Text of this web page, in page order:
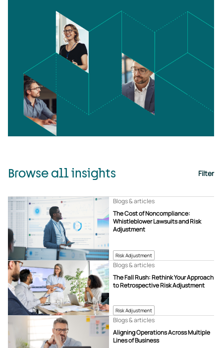
Browse all insights Filter
Risk Adjustment
The Cost of Noncompliance:
Whistleblower Lawsuits and Risk
Adjustment
Blogs & articles
Risk Adjustment
The Fall Rush: Rethink Your Approach
to Retrospective Risk Adjustment
Blogs & articles
Aligning Operations Across Multiple
Lines of Business
Blogs & articles